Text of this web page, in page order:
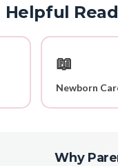
Helpful
📖
Newborn
Why